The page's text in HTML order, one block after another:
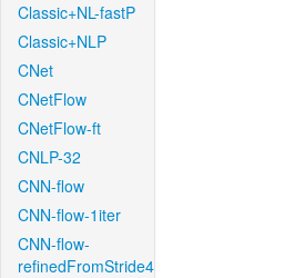
Classic+NL-fastP
Classic+NLP
CNet
CNetFlow
CNetFlow-ft
CNLP-32
CNN-flow
CNN-flow-1iter
CNN-flow-
refinedFromStride4